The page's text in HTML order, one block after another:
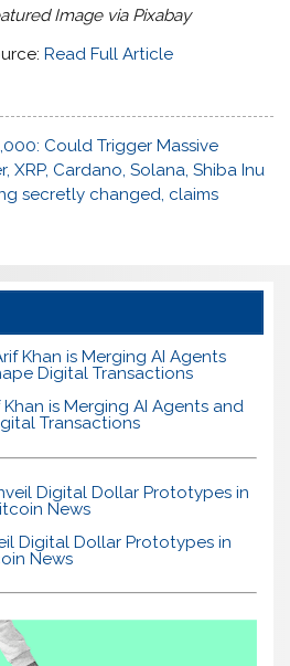
Image via Pixabay
Read Full Article
Could Trigger Massive
XRP, Cardano, Solana, Shiba Inu
secretly changed, claims
is Merging AI Agents and
Transactions
Digital Dollar Prototypes in
News